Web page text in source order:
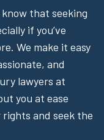
that seeking
if you’ve
We make it easy
and
lawyers at
you at ease
and seek the